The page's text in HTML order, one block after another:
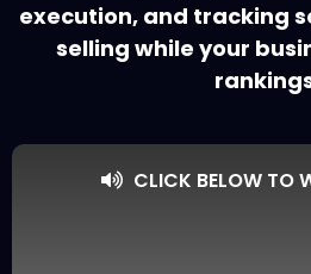
execution, and tracking
selling while your
CLICK BELOW TO